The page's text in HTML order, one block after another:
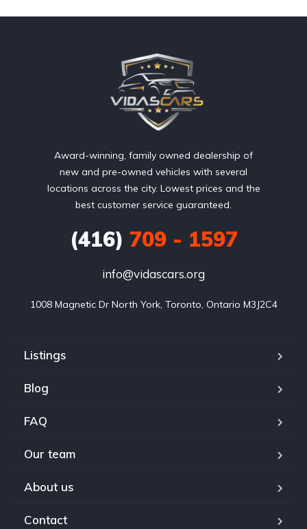
Award-winning, family owned dealership of
new and pre-owned vehicles with several
locations across the city. Lowest prices and the
best customer service guaranteed.
(416) 709 - 1597
info@vidascars.org
1008 Magnetic Dr North York, Toronto, Ontario M3J2C4
Listings
Blog
FAQ
Our team
About us
Contact